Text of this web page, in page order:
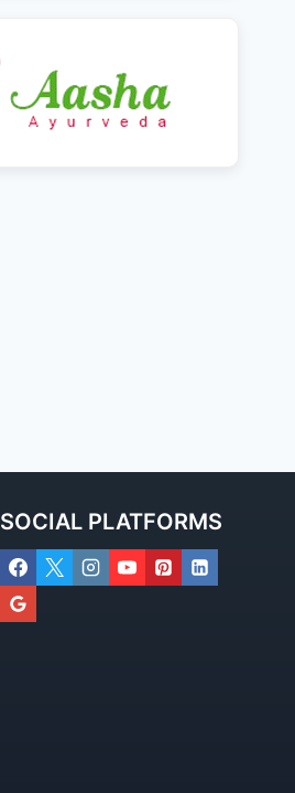
SOCIAL PLATFORMS